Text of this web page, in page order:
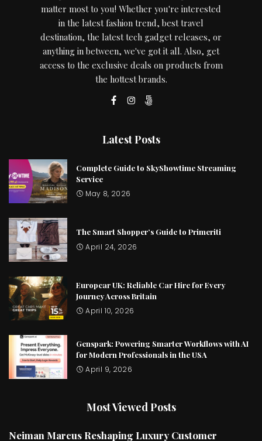
matter most to you! Whether you're interested
in the latest fashion trend, best travel
destination, the latest tech gadget releases, or
anything in between, we've got it all. Also, get
access to the exclusive deals on products from
the hottest brands.
Latest Posts
Complete Guide to SkyShowtime Streaming
Service
May 8, 2026
The Smart Shopper’s Guide to Primeriti
April 24, 2026
Europcar UK: Reliable Car Hire for Every
Journey Across Britain
April 10, 2026
Genspark: Powering Smarter Workflows with AI
for Modern Professionals in the USA
April 9, 2026
Most Viewed Posts
Neiman Marcus Reshaping Luxury Customer